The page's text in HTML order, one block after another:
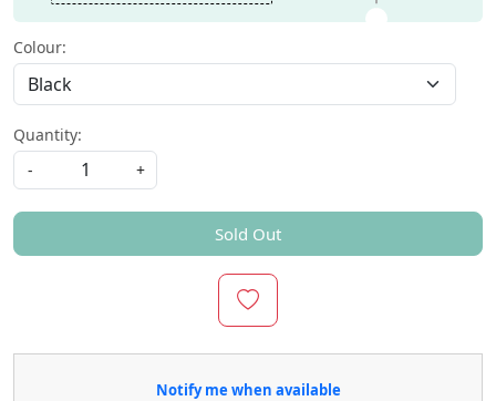
Colour:
Quantity:
-
+
Sold Out
Notify me when available